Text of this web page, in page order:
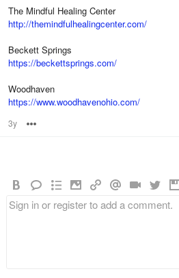
The Mindful Healing Center
http://themindfulhealingcenter.com/
Beckett Springs
https://beckettsprings.com/
Woodhaven
https://www.woodhavenohio.com/
3y